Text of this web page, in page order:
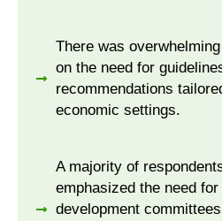
There was
on the need for
recommendations
economic settings.
A majority of
emphasized the need for
development